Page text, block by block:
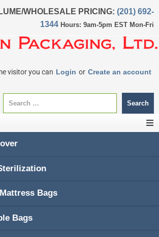
WHOLESALE PRICING: (201) 692-
1344 Hours: 9am-5pm EST Mon-Fri
visitor you can Login or Create an account
Search
Bags
Bags